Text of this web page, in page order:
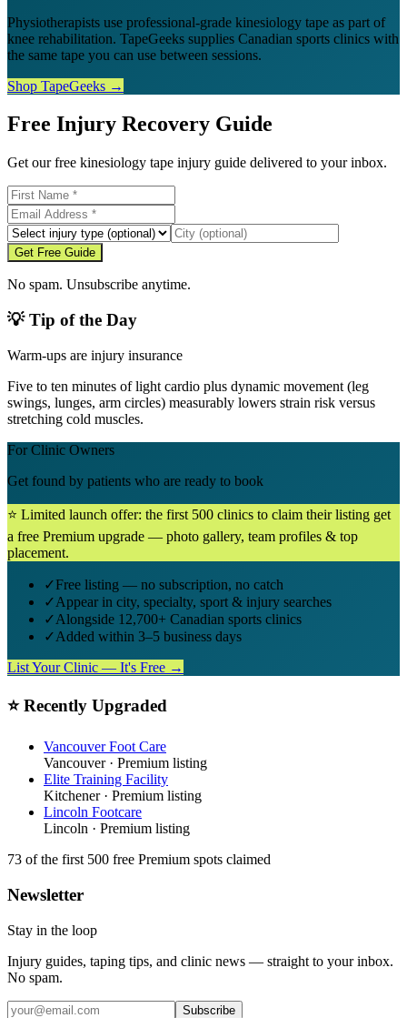
Physiotherapists use professional-grade kinesiology tape as part of
knee rehabilitation. TapeGeeks supplies Canadian sports clinics with
the same tape you can use between sessions.
Shop TapeGeeks →
Free Injury Recovery Guide
Get our free kinesiology tape injury guide delivered to your inbox.
Get Free Guide
No spam. Unsubscribe anytime.
💡 Tip of the Day
Warm-ups are injury insurance
Five to ten minutes of light cardio plus dynamic movement (leg
swings, lunges, arm circles) measurably lowers strain risk versus
stretching cold muscles.
For Clinic Owners
Get found by patients who are ready to book
⭐ Limited launch offer: the first 500 clinics to claim their listing get
a free Premium upgrade — photo gallery, team profiles & top
placement.
✓Free listing — no subscription, no catch
✓Appear in city, specialty, sport & injury searches
✓Alongside 12,700+ Canadian sports clinics
✓Added within 3–5 business days
List Your Clinic — It's Free →
⭐ Recently Upgraded
Vancouver Foot Care
Vancouver· Premium listing
Elite Training Facility
Kitchener· Premium listing
Lincoln Footcare
Lincoln · Premium listing
73 of the first 500 free Premium spots claimed
Newsletter
Stay in the loop
Injury guides, taping tips, and clinic news — straight to your inbox.
No spam.
Subscribe